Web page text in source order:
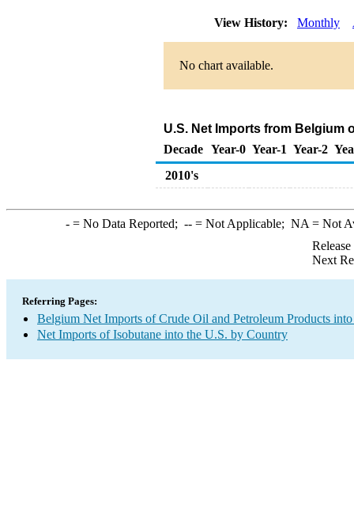
View History: Monthly
No chart available.
U.S. Net Imports from Belgium
Decade Year-0 Year-1 Year-2
2010's
-= No Data Reported; --= Not Applicable; NA = Not
Next
Referring Pages:
Belgium Net Imports of Crude Oil and Petroleum Products
Net Imports of Isobutane into the U.S. by Country